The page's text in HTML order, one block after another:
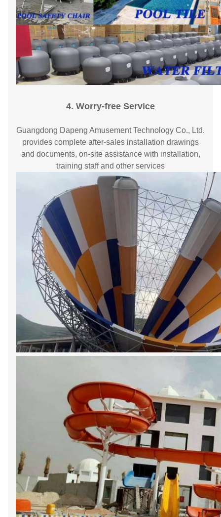
4. Worry-free Service
Guangdong Dapeng Amusement Technology Co., Ltd.
provides complete after-sales installation drawings
and documents, on-site assistance with installation,
training staff and other services